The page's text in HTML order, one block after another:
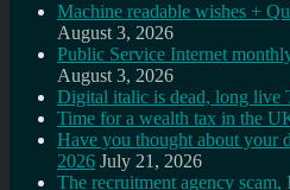
Machine readable wishes +
August 3, 2026
Public Service Internet
August 3, 2026
Digital italic is dead, long live
Time for a wealth tax in the
Have you thought about your
2026 July 21, 2026
The recruitment agency